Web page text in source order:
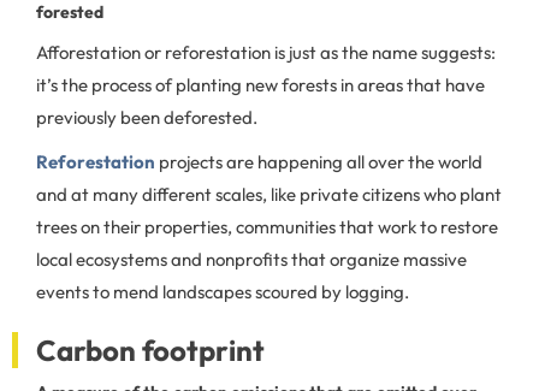
forested
Afforestation or reforestation is just as the name suggests:
it’s the process of planting new forests in areas that have
previously been deforested.
Reforestation projects are happening all over the world
and at many different scales, like private citizens who plant
trees on their properties, communities that work to restore
local ecosystems and nonprofits that organize massive
events to mend landscapes scoured by logging.
Carbon footprint